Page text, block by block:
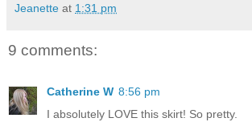
Jeanette at 1:31 pm
9 comments:
Catherine W 8:56 pm
I absolutely LOVE this skirt! So pretty.